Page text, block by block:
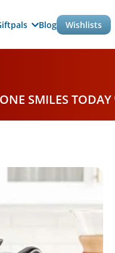
Blog Wishlists
SMILES TODAY